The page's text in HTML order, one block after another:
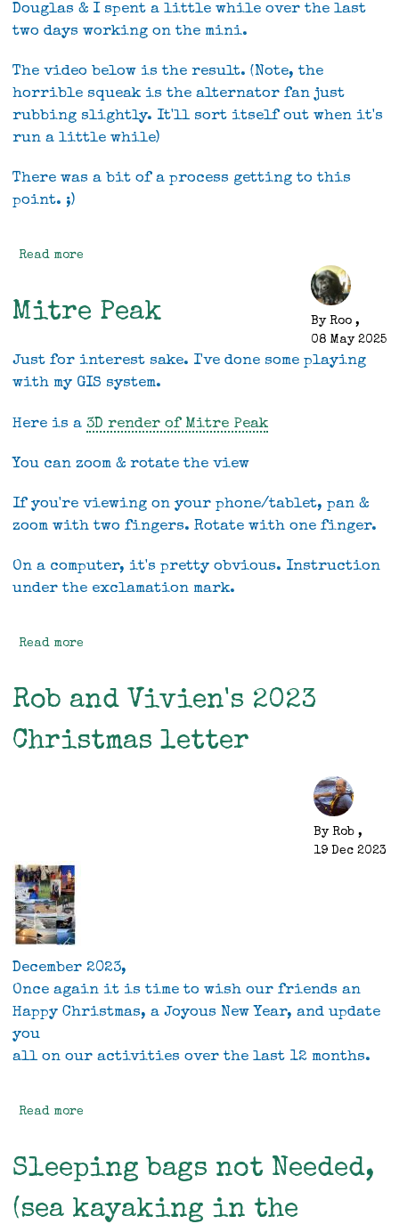
Douglas & I spent a little while over the last
two days working on the mini.
The video below is the result. (Note, the
horrible squeak is the alternator fan just
rubbing slightly. It'll sort itself out when it's
run a little while)
There was a bit of a process getting to this
point. ;)
Read more
Mitre Peak By Roo ,
08 May 2025
Just for interest sake. I've done some playing
with my GIS system.
Here is a 3D render of Mitre Peak
You can zoom & rotate the view
If you're viewing on your phone/tablet, pan &
zoom with two fingers. Rotate with one finger.
On a computer, it's pretty obvious. Instruction
under the exclamation mark.
Read more
Rob and Vivien's 2023
Christmas letter
By Rob ,
19 Dec 2023
December 2023,
Once again it is time to wish our friends an
Happy Christmas, a Joyous New Year, and update
you
all on our activities over the last 12 months.
Read more
Vivien's
Christmas
letter
Sleeping bags not Needed,
(sea kayaking in the